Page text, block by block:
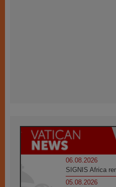
06.08.2026
SIGNIS Africa
05.08.2026